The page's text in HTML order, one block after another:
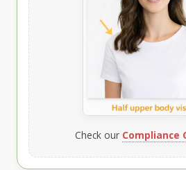
Check our Compliance